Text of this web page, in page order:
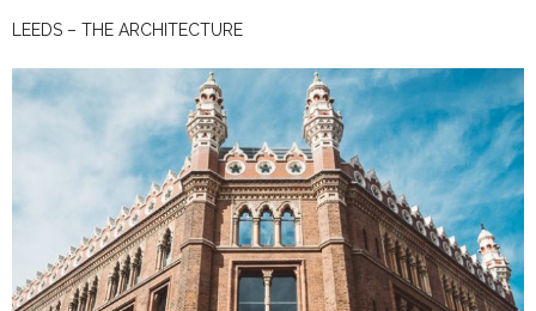
LEEDS – THE ARCHITECTURE